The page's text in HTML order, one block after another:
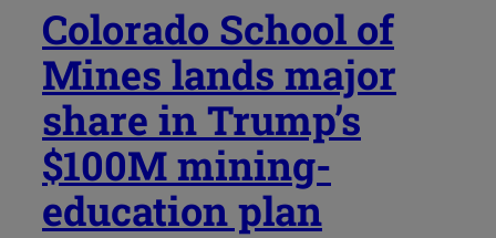
Colorado School of
Mines lands major
share in Trump’s
$100M mining-
education plan